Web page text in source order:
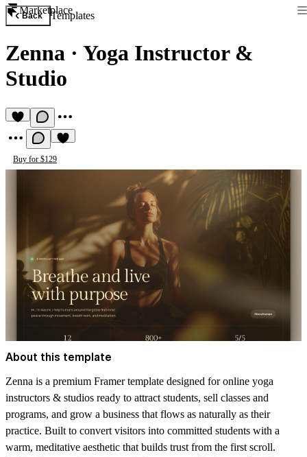
Marketplace
Back Templates
Zenna · Yoga Instructor &
Studio
Buy for $129
About this template
Zenna is a premium Framer template designed for online yoga
instructors & studios ready to attract students, sell classes and
programs, and grow a business that flows as naturally as their
practice. Built to convert visitors into committed students with a
warm, meditative aesthetic that builds trust from the first scroll.